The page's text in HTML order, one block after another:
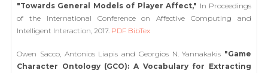
"Towards General Models of Player Affect," In Proceedings
of the International Conference on Affective Computing and
Intelligent Interaction, 2017. PDF BibTex
Owen Sacco, Antonios Liapis and Georgios N. Yannakakis "Game
Character Ontology (GCO): A Vocabulary for Extracting